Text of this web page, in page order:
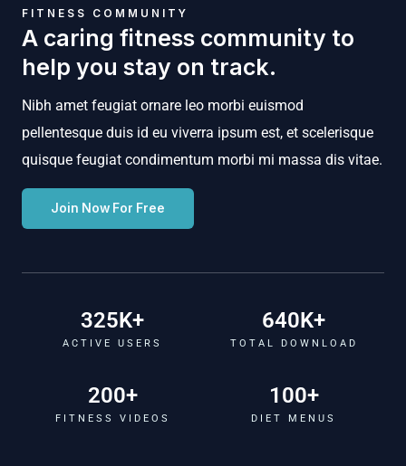
FITNESS COMMUNITY
A caring fitness community to
help you stay on track.
Nibh amet feugiat ornare leo morbi euismod
pellentesque duis id eu viverra ipsum est, et scelerisque
quisque feugiat condimentum morbi mi massa dis vitae.
Join Now For Free
ACTIVE USERS
325K+
TOTAL DOWNLOAD
640K+
FITNESS VIDEOS
200+
DIET MENUS
100+